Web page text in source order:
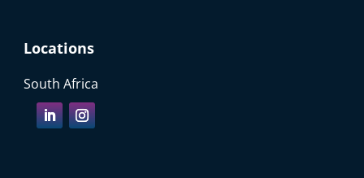
Locations
South Africa